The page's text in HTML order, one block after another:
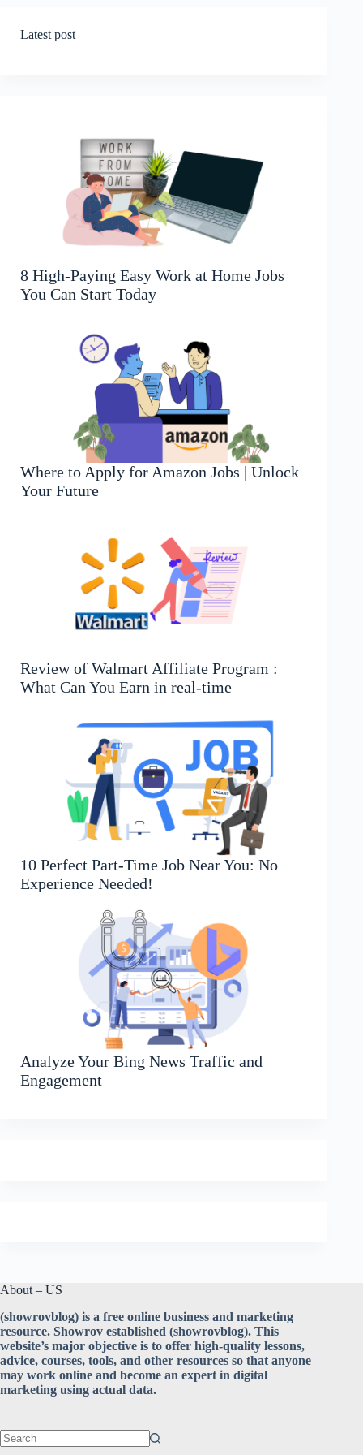
Latest post
8 High-Paying Easy Work at Home Jobs
You Can Start Today
Where to Apply for Amazon Jobs | Unlock
Your Future
Review of Walmart Affiliate Program :
What Can You Earn in real-time
10 Perfect Part-Time Job Near You: No
Experience Needed!
Analyze Your Bing News Traffic and
Engagement
About – US
(showrovblog) is a free online business and marketing
resource. Showrov established (showrovblog). This
website’s major objective is to offer high-quality lessons,
advice, courses, tools, and other resources so that anyone
may work online and become an expert in digital
marketing using actual data.